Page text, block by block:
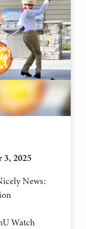
3, 2025
News:
Watch